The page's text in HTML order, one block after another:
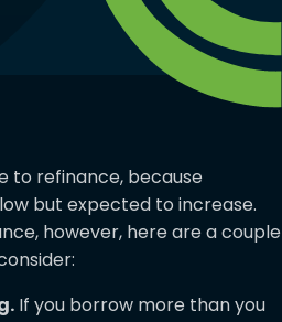
to refinance, because
but expected to increase.
however, here are a couple
If you borrow more than you